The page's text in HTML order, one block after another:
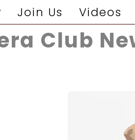
Join Us Videos
Club